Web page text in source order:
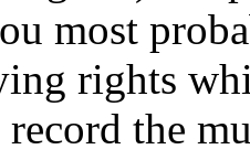
most
rights
the